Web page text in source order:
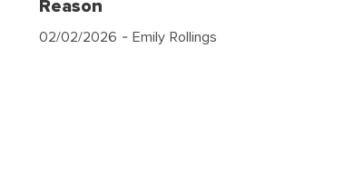
Reason
02/02/2026 - Emily Rollings